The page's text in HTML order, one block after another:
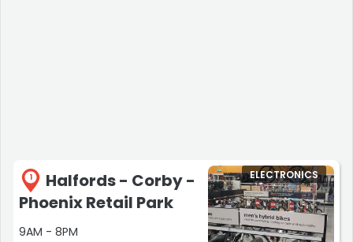
1
Halfords - Corby -
Phoenix Retail Park
9AM - 8PM
ELECTRONICS